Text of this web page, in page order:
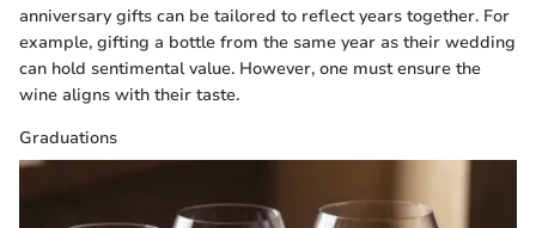
anniversary gifts can be tailored to reflect years together. For
example, gifting a bottle from the same year as their wedding
can hold sentimental value. However, one must ensure the
wine aligns with their taste.
Graduations